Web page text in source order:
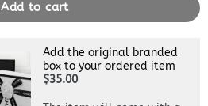
Add to cart
Add the original branded
box to your ordered item
$35.00